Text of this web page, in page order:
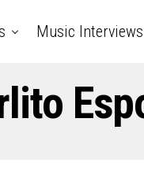
Music Interviews